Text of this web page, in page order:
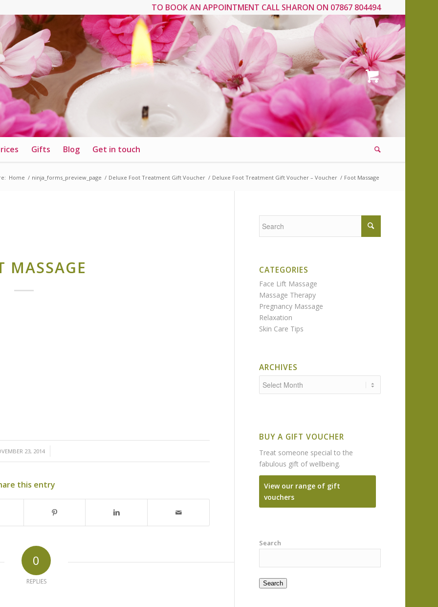
TO BOOK AN APPOINTMENT CALL SHARON ON 07867 804494
Gifts Blog Get in touch
Home / ninja_forms_preview_page / Deluxe Foot Treatment Gift Voucher / Deluxe Foot Treatment Gift Voucher – Voucher / Foot Massage
MASSAGE
23, 2014
/
this entry
0
REPLIES
CATEGORIES
Face Lift Massage
Massage Therapy
Pregnancy Massage
Relaxation
Skin Care Tips
ARCHIVES
BUY A GIFT VOUCHER
Treat someone special to the
fabulous gift of wellbeing.
View our range of gift
vouchers
Search
Search